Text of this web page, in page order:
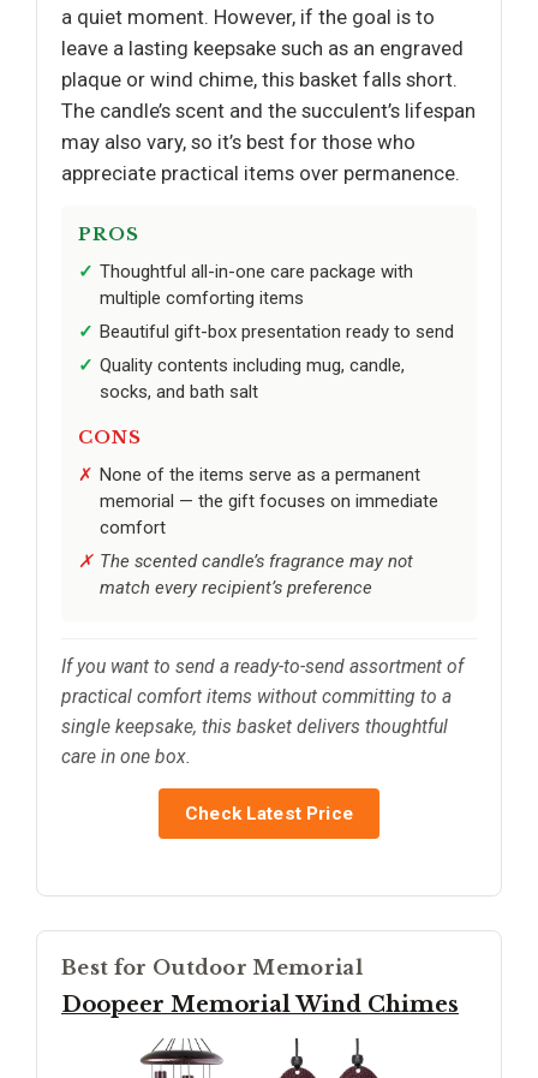
a quiet moment. However, if the goal is to
leave a lasting keepsake such as an engraved
plaque or wind chime, this basket falls short.
The candle’s scent and the succulent’s lifespan
may also vary, so it’s best for those who
appreciate practical items over permanence.
PROS
Thoughtful all-in-one care package with
multiple comforting items
Beautiful gift-box presentation ready to send
Quality contents including mug, candle,
socks, and bath salt
CONS
None of the items serve as a permanent
memorial — the gift focuses on immediate
comfort
The scented candle’s fragrance may not
match every recipient’s preference
If you want to send a ready-to-send assortment of
practical comfort items without committing to a
single keepsake, this basket delivers thoughtful
care in one box.
Check Latest Price
Best for Outdoor Memorial
Doopeer Memorial Wind Chimes